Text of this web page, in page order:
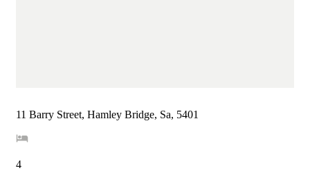
11 Barry Street, Hamley Bridge, Sa, 5401
4